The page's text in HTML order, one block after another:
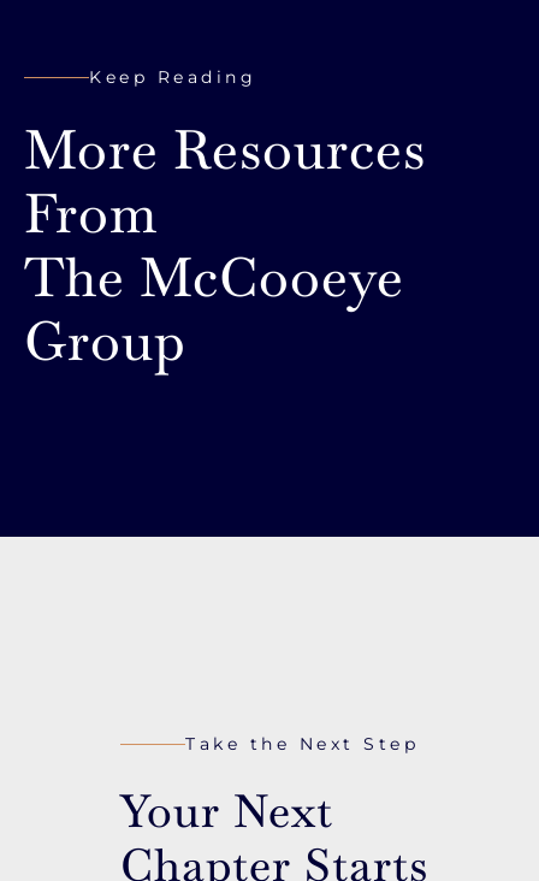
Keep Reading
More Resources
From
The McCooeye
Group
Take the Next Step
Your Next
Chapter Starts